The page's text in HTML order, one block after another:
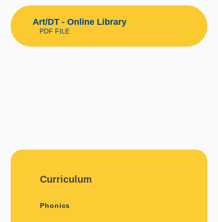
Art/DT - Online Library
PDF FILE
Curriculum
Phonics